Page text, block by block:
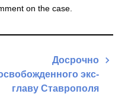
on the case.
Досрочно
экс-
главу Ставрополя